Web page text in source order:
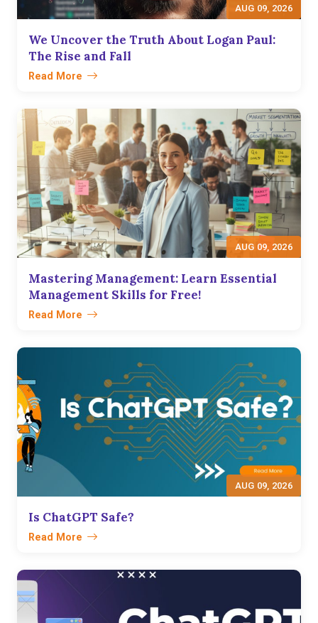
AUG 09, 2026
We Uncover the Truth About Logan Paul:
The Rise and Fall
Read More
AUG 09, 2026
Mastering Management: Learn Essential
Management Skills for Free!
Read More
AUG 09, 2026
Is ChatGPT Safe?
Read More